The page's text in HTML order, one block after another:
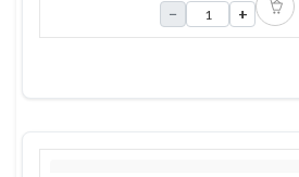
− +